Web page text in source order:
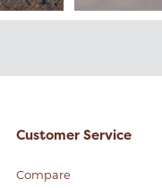
Customer Service
Compare